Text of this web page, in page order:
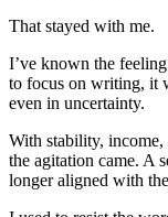
That stayed with me.
I’ve known the
to focus on writing, it
even in uncertainty.
With stability,
the agitation came. A
longer aligned with